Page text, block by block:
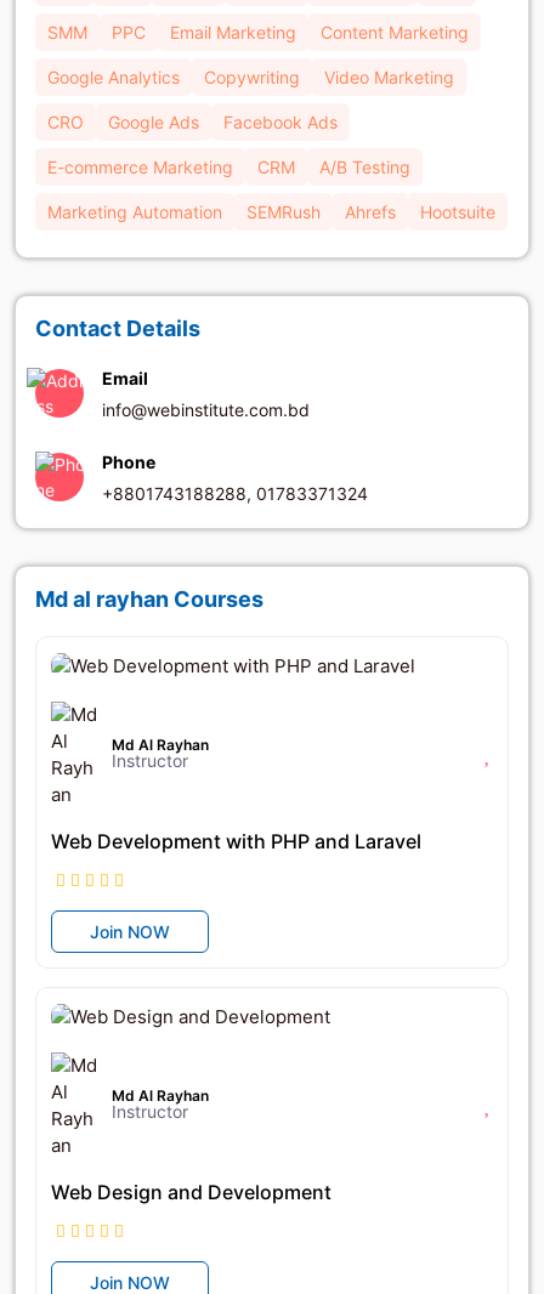
SMM PPC Email Marketing Content Marketing
Google Analytics Copywriting Video Marketing
CRO Google Ads Facebook Ads
E-commerce Marketing CRM A/B Testing
Marketing Automation SEMRush Ahrefs Hootsuite
Contact Details
Email
info@webinstitute.com.bd
Phone
+8801743188288, 01783371324
Md al rayhan Courses
Md Al Rayhan
Instructor
Web Development with PHP and Laravel
Join NOW
Md Al Rayhan
Instructor
Web Design and Development
Join NOW